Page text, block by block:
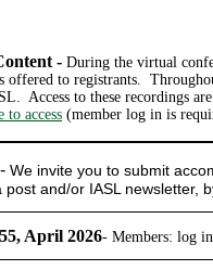
- During the virtual
offered to registrants.
Access to these recordings
to access (member log in is
- We invite you to submit
post and/or IASL newsletter,
April 2026- Members: log